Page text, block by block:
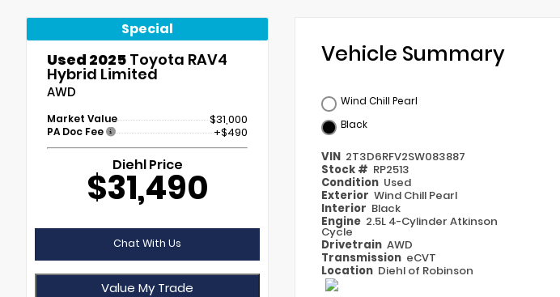
Special
Used 2025 Toyota RAV4
Hybrid Limited
AWD
Market Value $31,000
PA Doc Fee +$490
Diehl Price
$31,490
Chat With Us
Value My Trade
Vehicle Summary
Wind Chill Pearl
Black
VIN 2T3D6RFV2SW083887
Stock # RP2513
Condition Used
Exterior Wind Chill Pearl
Interior Black
Engine 2.5L 4-Cylinder Atkinson
Cycle
Drivetrain AWD
Transmission eCVT
Location Diehl of Robinson